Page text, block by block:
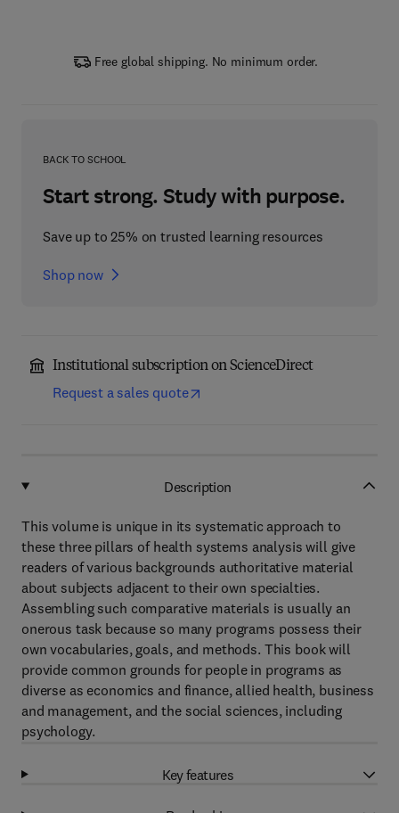
Free global shipping. No minimum order.
BACK TO SCHOOL
Start strong. Study with purpose.
Save up to 25% on trusted learning resources
Shop now
Institutional subscription on ScienceDirect
Request a sales quote
Description
This volume is unique in its systematic approach to
these three pillars of health systems analysis will give
readers of various backgrounds authoritative material
about subjects adjacent to their own specialties.
Assembling such comparative materials is usually an
onerous task because so many programs possess their
own vocabularies, goals, and methods. This book will
provide common grounds for people in programs as
diverse as economics and finance, allied health, business
and management, and the social sciences, including
psychology.
Key features